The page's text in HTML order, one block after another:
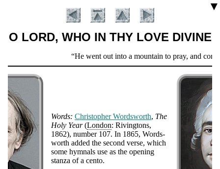
▼
O LORD, WHO IN THY LOVE DIVINE
Verse
He went out into a mountain to pray, and
Introduction
Words: Chris­to­pher Words­worth, The
Ho­ly Year(Lon­don: Riv­ing­tons,
1862), num­ber 107. In 1865, Words­
worth add­ed the se­cond verse, which
some hym­nals use as the op­en­ing
stan­za of a cen­to.